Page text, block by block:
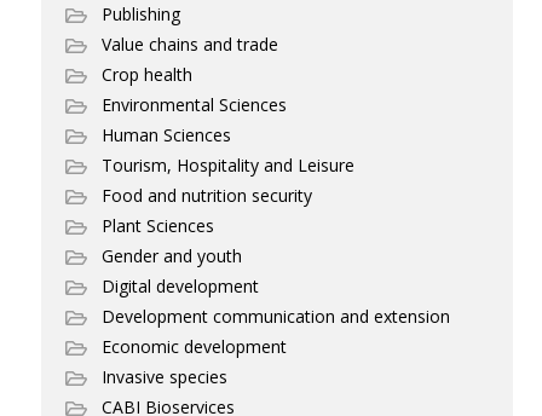
Publishing
Value chains and trade
Crop health
Environmental Sciences
Human Sciences
Tourism, Hospitality and Leisure
Food and nutrition security
Plant Sciences
Gender and youth
Digital development
Development communication and extension
Economic development
Invasive species
CABI Bioservices